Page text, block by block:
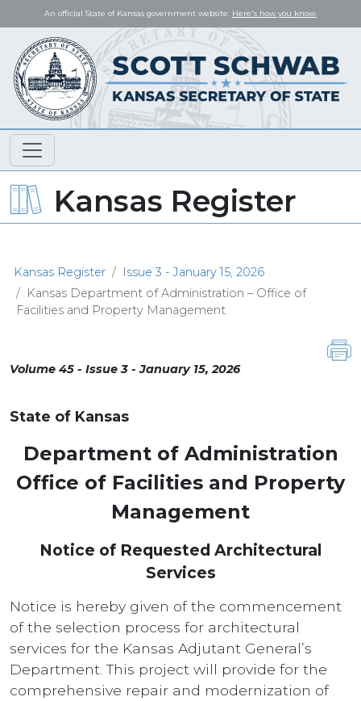
An official State of Kansas government website. Here's how you know.
Kansas Register
Kansas Register
Issue 3 - January 15, 2026
Kansas Department of Administration – Office of
Facilities and Property Management
Volume 45 - Issue 3 - January 15, 2026
State of Kansas
Department of Administration
Office of Facilities and Property
Management
Notice of Requested Architectural
Services
Notice is hereby given of the commencement
of the selection process for architectural
services for the Kansas Adjutant General’s
Department. This project will provide for the
comprehensive repair and modernization of